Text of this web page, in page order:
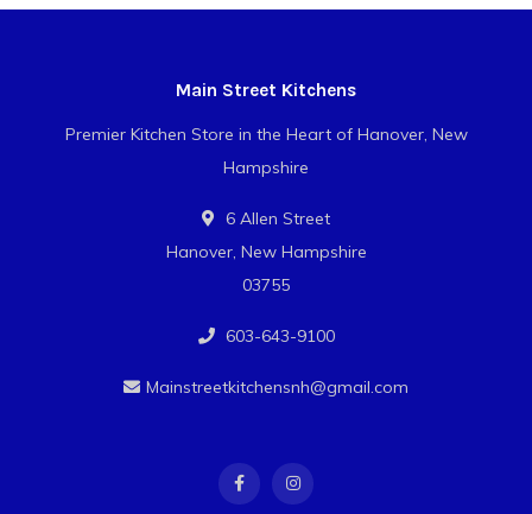
Main Street Kitchens
Premier Kitchen Store in the Heart of Hanover, New
Hampshire
6 Allen Street
Hanover, New Hampshire
03755
603-643-9100
Mainstreetkitchensnh@gmail.com